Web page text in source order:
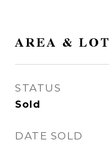
AREA & LOT
STATUS
Sold
DATE SOLD